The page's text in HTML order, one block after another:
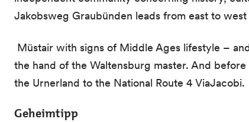
Jakobsweg Graubünden leads from east to
Müstair with signs of Middle Ages lifestyle –
the hand of the Waltensburg master. And
the Urnerland to the National Route 4 ViaJacobi.
Geheimtipp